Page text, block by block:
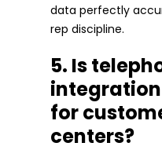
data perfectly
rep discipline.
5. Is
for
centers?